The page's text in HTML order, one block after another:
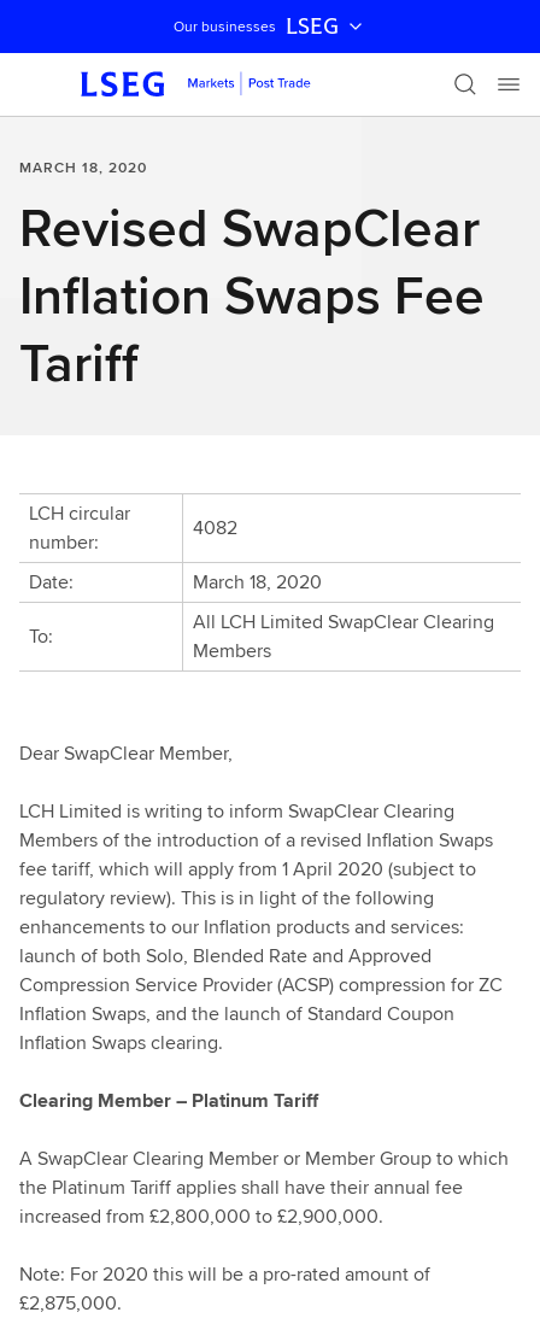
Skip navigation
Our businesses LSEG
MARCH 18, 2020
Revised SwapClear
Inflation Swaps Fee
Tariff
LCH circular
number:
4082
Date:
March 18, 2020
To:
All LCH Limited SwapClear Clearing
Members
Dear SwapClear Member,
LCH Limited is writing to inform SwapClear Clearing
Members of the introduction of a revised Inflation Swaps
fee tariff, which will apply from 1 April 2020 (subject to
regulatory review). This is in light of the following
enhancements to our Inflation products and services:
launch of both Solo, Blended Rate and Approved
Compression Service Provider (ACSP) compression for ZC
Inflation Swaps, and the launch of Standard Coupon
Inflation Swaps clearing.
Clearing Member – Platinum Tariff
A SwapClear Clearing Member or Member Group to which
the Platinum Tariff applies shall have their annual fee
increased from £2,800,000 to £2,900,000.
Note: For 2020 this will be a pro-rated amount of
£2,875,000.